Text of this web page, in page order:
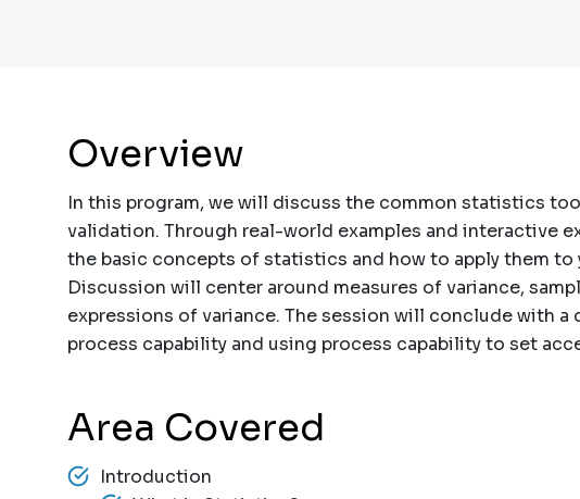
Overview
In this program, we will discuss the common statistics
validation. Through real-world examples and interactive
the basic concepts of statistics and how to apply them
Discussion will center around measures of variance,
expressions of variance. The session will conclude with
process capability and using process capability to set
Area Covered
Introduction